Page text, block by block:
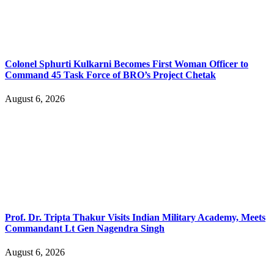
Colonel Sphurti Kulkarni Becomes First Woman Officer to
Command 45 Task Force of BRO’s Project Chetak
August 6, 2026
Prof. Dr. Tripta Thakur Visits Indian Military Academy, Meets
Commandant Lt Gen Nagendra Singh
August 6, 2026